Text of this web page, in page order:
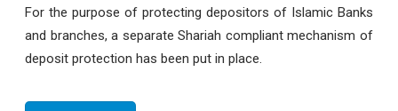
For the purpose of protecting depositors of Islamic Banks
and branches, a separate Shariah compliant mechanism of
deposit protection has been put in place.